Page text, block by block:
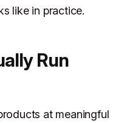
like in practice.
Run
at meaningful